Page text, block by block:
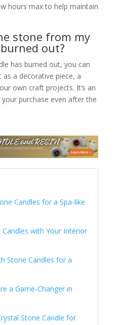
hours max to help maintain
stone from my
out?
has burned out, you can
a decorative piece, a
own craft projects. It’s an
purchase even after the
Candles for a Spa-like
with Your Interior
Stone Candles for a
a Game-Changer in
Stone Candle for